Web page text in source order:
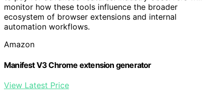
monitor how these tools influence the broader
ecosystem of browser extensions and internal
automation workflows.
Amazon
Manifest V3 Chrome extension generator
View Latest Price